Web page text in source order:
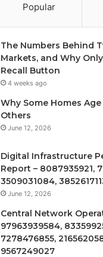
Popular
The Numbers Behind
Markets, and Why
Recall Button
4 weeks ago
Why Some Homes
Others
June 12, 2026
Digital Infrastructure
Report – 8087935921,
3509031084,
June 12, 2026
Central Network
97963939584,
7278476855,
9567249027